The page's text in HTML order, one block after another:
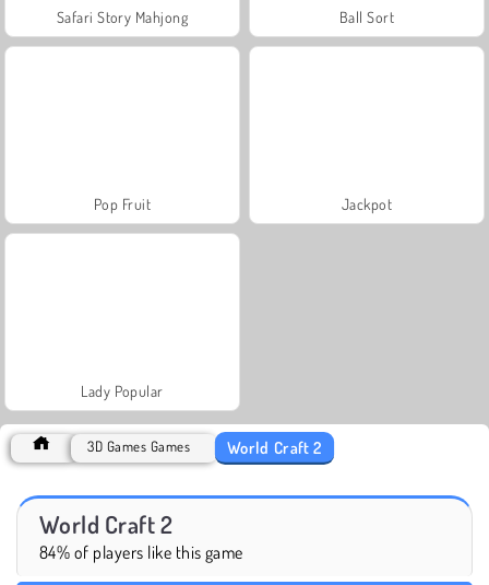
Safari Story Mahjong Ball Sort
Pop Fruit Jackpot
Lady Popular
3D Games Games World Craft 2
World Craft 2
84% of players like this game